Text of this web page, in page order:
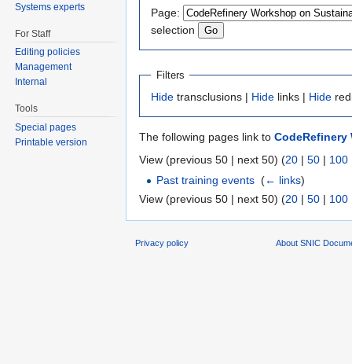
Page:
selection
Filters
Hide transclusions | Hide links | Hide
The following pages link to CodeRefinery
View (previous 50 | next 50) (20 | 50 | 100
Past training events ‎(← links)
View (previous 50 | next 50) (20 | 50 | 100
Systems experts
For Staff
Editing policies
Management
Internal
Tools
Special pages
Printable version
Privacy policy About SNIC